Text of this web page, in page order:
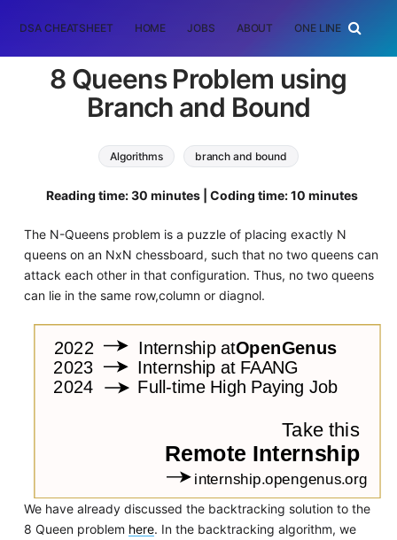
DSA CHEATSHEET HOME JOBS ABOUT ONE LINER
8 Queens Problem using
Branch and Bound
Algorithms branch and bound
Reading time: 30 minutes | Coding time: 10 minutes
The N-Queens problem is a puzzle of placing exactly N
queens on an NxN chessboard, such that no two queens can
attack each other in that configuration. Thus, no two queens
can lie in the same row,column or diagnol.
We have already discussed the backtracking solution to the
8 Queen problem here. In the backtracking algorithm, we